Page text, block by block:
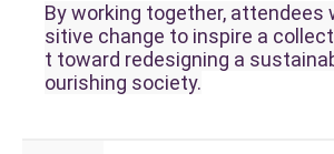
By working together, attendees
sitive change to inspire a
t toward redesigning a
ourishing society.